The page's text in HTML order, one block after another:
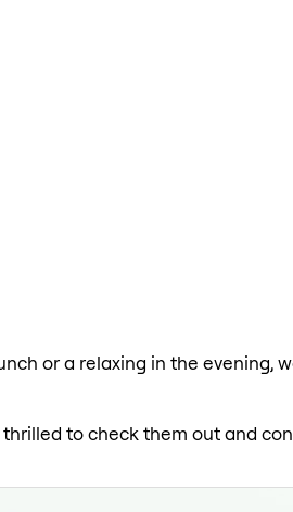
or a relaxing in the evening,
thrilled to check them out and